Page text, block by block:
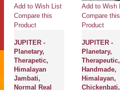
Add to Wish List
Compare this
Product
JUPITER -
Planetary,
Therapetic,
Himalayan
Jambati,
Normal Real
Add to Wish
Compare this
Product
JUPITER -
Planetary,
Therapeutic,
Handmade,
Himalayan,
Chickenbati,